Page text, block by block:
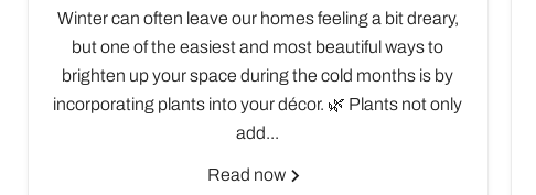
Winter can often leave our homes feeling a bit dreary,
but one of the easiest and most beautiful ways to
brighten up your space during the cold months is by
incorporating plants into your décor. 🌿 Plants not only
add...
Read now